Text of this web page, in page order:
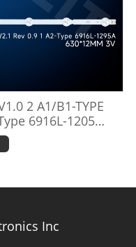
2 A1/B1-TYPE
6916L-1205A/
Inc